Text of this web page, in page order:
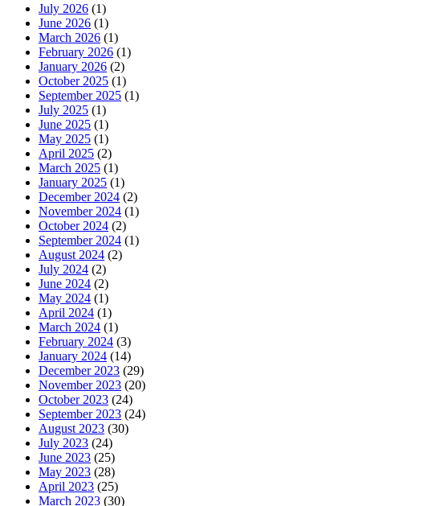
July 2026 (1)
June 2026 (1)
March 2026 (1)
February 2026 (1)
January 2026 (2)
October 2025 (1)
September 2025 (1)
July 2025 (1)
June 2025 (1)
May 2025 (1)
April 2025 (2)
March 2025 (1)
January 2025 (1)
December 2024 (2)
November 2024 (1)
October 2024 (2)
September 2024 (1)
August 2024 (2)
July 2024 (2)
June 2024 (2)
May 2024 (1)
April 2024 (1)
March 2024 (1)
February 2024 (3)
January 2024 (14)
December 2023 (29)
November 2023 (20)
October 2023 (24)
September 2023 (24)
August 2023 (30)
July 2023 (24)
June 2023 (25)
May 2023 (28)
April 2023 (25)
March 2023 (30)